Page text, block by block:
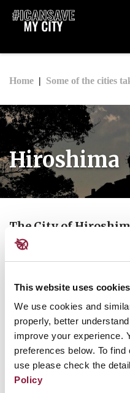
This website uses cookies
We use cookies and
properly, better
improve your experience.
preferences below. To
use please check the
Policy
Home Some of the cities
Hiroshima
The City of
Quote: "
As Mayor of
delegations to
the heartfelt wishes
world without
burden of unbearable
atomic bombing,
the devastating
expressed by their